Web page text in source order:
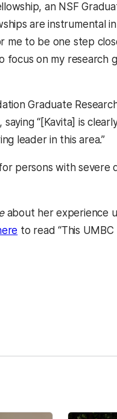
an NSF
are instrumental in
me to be one step
focus on my research
Graduate
“[Kavita] is
leader in this area.”
persons with severe
about her experience
to read “This